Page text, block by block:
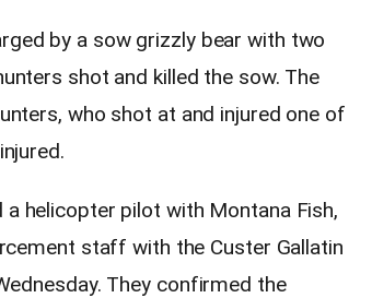
by a sow grizzly bear with two
shot and killed the sow. The
who shot at and injured one of
helicopter pilot with Montana Fish,
staff with the Custer Gallatin
They confirmed the